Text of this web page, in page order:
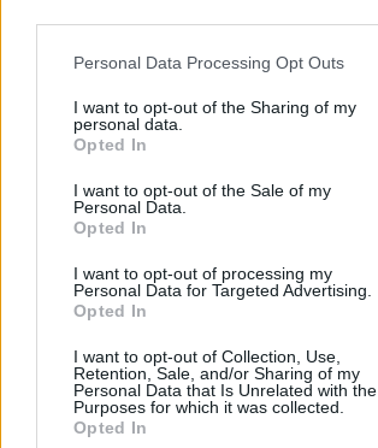
Personal Data Processing Opt Outs
I want to opt-out of the Sharing of my
personal data.
Opted In
I want to opt-out of the Sale of my
Personal Data.
Opted In
I want to opt-out of processing my
Personal Data for Targeted Advertising.
Opted In
I want to opt-out of Collection, Use,
Retention, Sale, and/or Sharing of my
Personal Data that Is Unrelated with the
Purposes for which it was collected.
Opted In
Advertisement
Advertisement